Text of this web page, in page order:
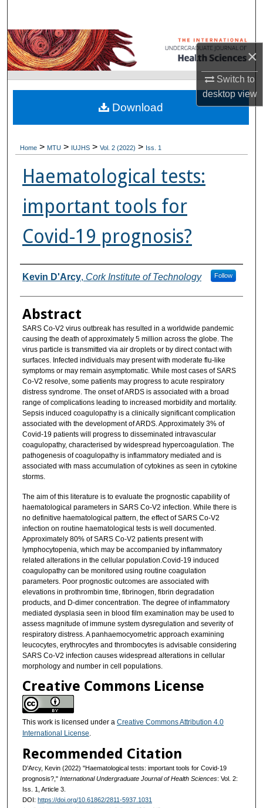
×
Switch to
desktopview
Browse Collections
My Account
About
Home > MTU > IUJHS > Vol. 2 (2022) > Iss. 1
Haematological tests:
important tools for
Covid-19 prognosis?
Authors
Kevin D'Arcy, Cork Institute of Technology Follow
Abstract
SARS Co-V2 virus outbreak has resulted in a worldwide pandemic
causing the death of approximately 5 million across the globe. The
virus particle is transmitted via air droplets or by direct contact with
surfaces. Infected individuals may present with moderate flu-like
symptoms or may remain asymptomatic. While most cases of SARS
Co-V2 resolve, some patients may progress to acute respiratory
distress syndrome. The onset of ARDS is associated with a broad
range of complications leading to increased morbidity and mortality.
Sepsis induced coagulopathy is a clinically significant complication
associated with the development of ARDS. Approximately 3% of
Covid-19 patients will progress to disseminated intravascular
coagulopathy, characterised by widespread hypercoagulation. The
pathogenesis of coagulopathy is inflammatory mediated and is
associated with mass accumulation of cytokines as seen in cytokine
storms.
The aim of this literature is to evaluate the prognostic capability of
haematological parameters in SARS Co-V2 infection. While there is
no definitive haematological pattern, the effect of SARS Co-V2
infection on routine haematological tests is well documented.
Approximately 80% of SARS Co-V2 patients present with
lymphocytopenia, which may be accompanied by inflammatory
related alterations in the cellular population.Covid-19 induced
coagulopathy can be monitored using routine coagulation
parameters. Poor prognostic outcomes are associated with
elevations in prothrombin time, fibrinogen, fibrin degradation
products, and D-dimer concentration. The degree of inflammatory
mediated dysplasia seen in blood film examination may be used to
assess magnitude of immune system dysregulation and severity of
respiratory distress. A panhaemocyometric approach examining
leucocytes, erythrocytes and thrombocytes is advisable considering
SARS Co-V2 infection causes widespread alterations in cellular
morphology and number in cell populations.
Creative Commons License
This work is licensed under a Creative Commons Attribution 4.0
International License.
Recommended Citation
D'Arcy, Kevin (2022) "Haematological tests: important tools for Covid-19
prognosis?," International Undergraduate Journal of Health Sciences: Vol. 2:
Iss. 1, Article 3.
DOI: https://doi.org/10.61862/2811-5937.1031
Download